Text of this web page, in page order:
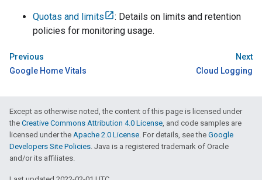
Quotas and limits
: Details on limits and retention
policies for monitoring usage.
Previous
Google Home Vitals
Next
Cloud Logging
Except as otherwise noted, the content of this page is licensed under
the Creative Commons Attribution 4.0 License, and code samples are
licensed under the Apache 2.0 License. For details, see the Google
Developers Site Policies. Java is a registered trademark of Oracle
and/or its affiliates.